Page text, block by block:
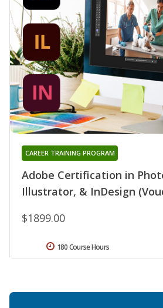
Adobe Certification in
Illustrator, & InDesign
CAREER TRAINING PROGRAM
$1899.00
180 Course Hours